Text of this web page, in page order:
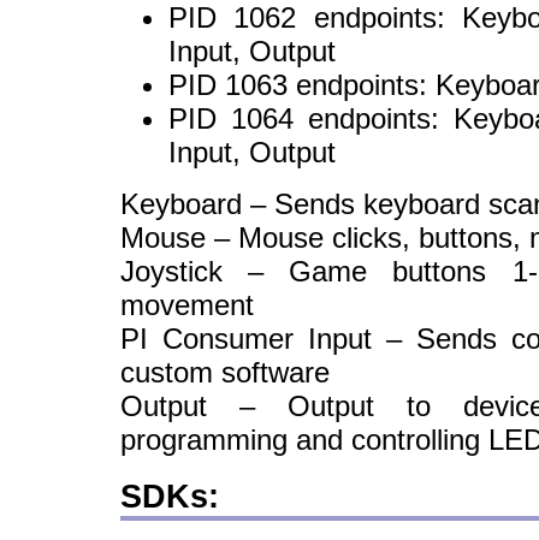
PID 1062 endpoints:
Input, Output
PID 1063 endpoints:
PID 1064 endpoints:
Input, Output
Keyboard – Sends keyboard
Mouse – Mouse clicks, buttons,
Joystick – Game buttons
movement
PI Consumer Input – Sends
custom software
Output – Output to
programming and controlling
SDKs: